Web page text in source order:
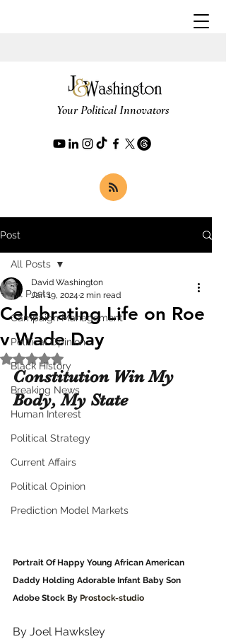
Your Political Innovators
Post
All Posts
Campaign Management
Political Opinion
Black History
Breaking News
Human Interest
Political Strategy
Current Affairs
Political Opinion
Prediction Model Markets
All Posts
Celebrating Life on Roe
v Wade Day
David Washington
Jan 19, 2024 2 min read
Rated NaN out of 5 stars.
Constitution Win My
Body, My State
Portrait Of Happy Young African American
Daddy Holding Adorable Infant Baby Son
Adobe Stock By Prostock-studio
By Joel Hawksley